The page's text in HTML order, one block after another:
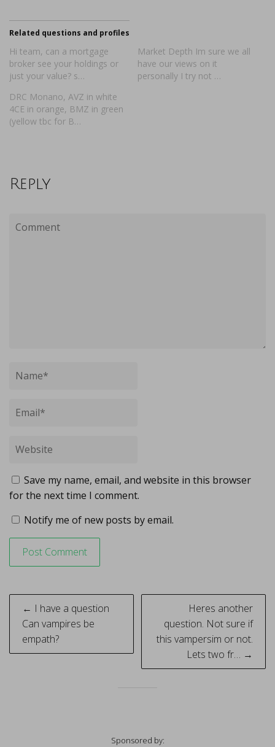
Related questions and profiles
Hi team, can a mortgage
broker see your holdings or
just your value? s…
Market Depth Im sure we all
have our views on it
personally I try not …
DRC Monano, AVZ in white
4CE in orange, BMZ in green
(yellow tbc for B…
Reply
Save my name, email, and website in this browser
for the next time I comment.
Notify me of new posts by email.
Post
navigation
← I have a question
Can vampires be
empath?
Heres another
question. Not sure if
this vampersim or not.
Lets two fr… →
Sponsored by: